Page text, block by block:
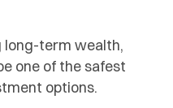
long-term wealth,
one of the safest
options.